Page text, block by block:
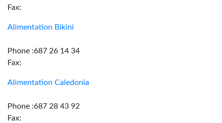
Fax:
Alimentation Bikini
Phone :687 26 14 34
Fax:
Alimentation Caledonia
Phone :687 28 43 92
Fax: